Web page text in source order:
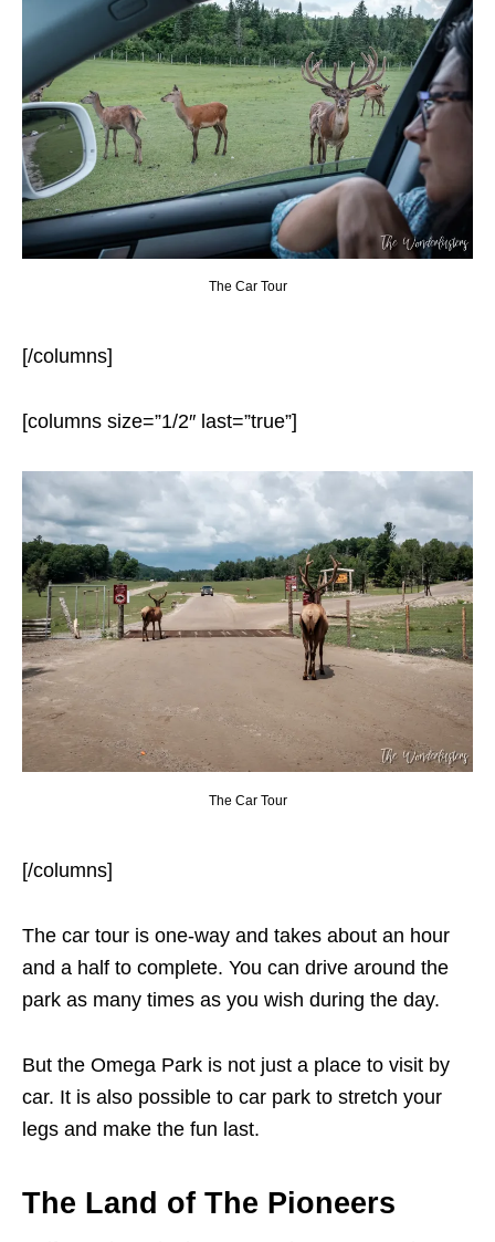
The Car Tour
[/columns]
[columns size=”1/2″ last=”true”]
The Car Tour
[/columns]
The car tour is one-way and takes about an hour
and a half to complete. You can drive around the
park as many times as you wish during the day.
But the Omega Park is not just a place to visit by
car. It is also possible to car park to stretch your
legs and make the fun last.
The Land of The Pioneers